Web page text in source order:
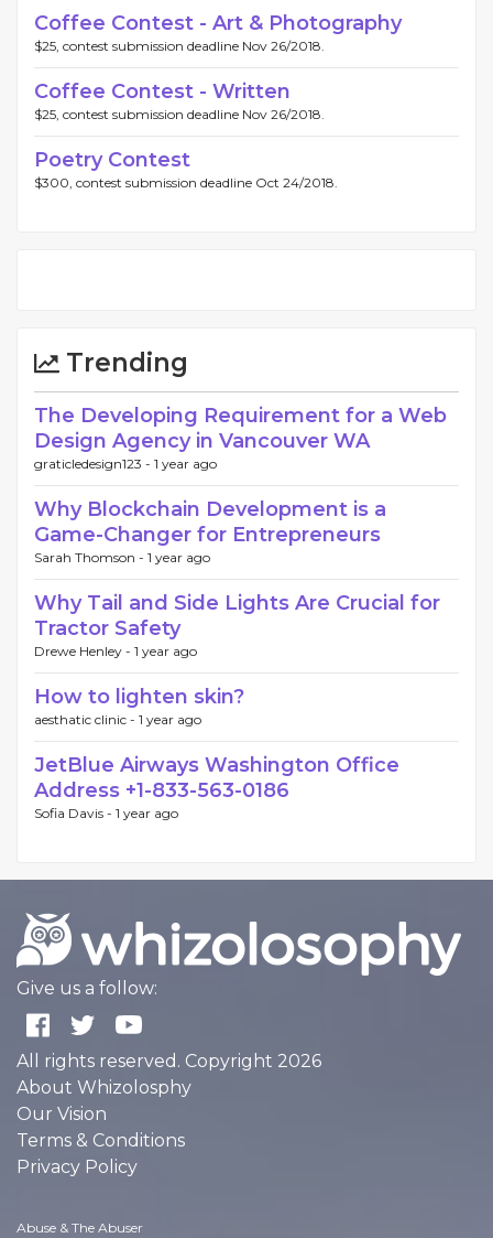
Coffee Contest - Art & Photography
$25, contest submission deadline Nov 26/2018.
Coffee Contest - Written
$25, contest submission deadline Nov 26/2018.
Poetry Contest
$300, contest submission deadline Oct 24/2018.
Trending
The Developing Requirement for a Web
Design Agency in Vancouver WA
graticledesign123 - 1 year ago
Why Blockchain Development is a
Game-Changer for Entrepreneurs
Sarah Thomson - 1 year ago
Why Tail and Side Lights Are Crucial for
Tractor Safety
Drewe Henley - 1 year ago
How to lighten skin?
aesthatic clinic - 1 year ago
JetBlue Airways Washington Office
Address +1-833-563-0186
Sofia Davis - 1 year ago
Give us a follow:
All rights reserved. Copyright 2026
About Whizolosphy
Our Vision
Terms & Conditions
Privacy Policy
Abuse & The Abuser